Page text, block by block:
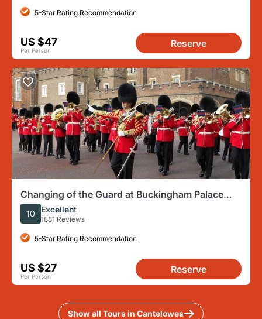
5-Star Rating Recommendation
US $47
Per Person
Reserve
Changing of the Guard at Buckingham Palace
London Walking Tour
10 Excellent
1881 Reviews
5-Star Rating Recommendation
US $27
Per Person
Reserve
Show all Tours in Cantelowes